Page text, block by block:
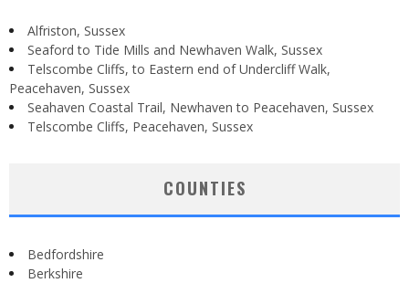
Alfriston, Sussex
Seaford to Tide Mills and Newhaven Walk, Sussex
Telscombe Cliffs, to Eastern end of Undercliff Walk,
Peacehaven, Sussex
Seahaven Coastal Trail, Newhaven to Peacehaven, Sussex
Telscombe Cliffs, Peacehaven, Sussex
COUNTIES
Bedfordshire
Berkshire